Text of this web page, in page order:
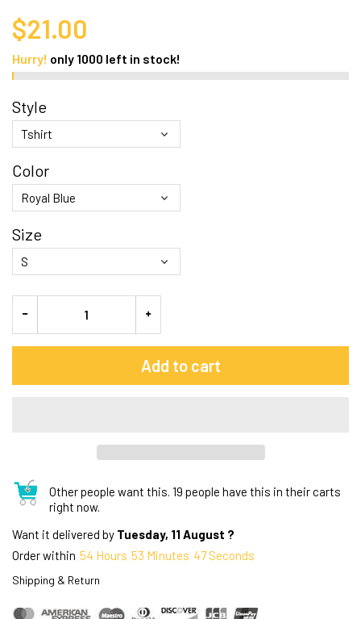
$21.00
Hurry! only 1000 left in stock!
Style
Color
Size
Add to cart
Other people want this. 19 people have this in their carts
right now.
Want it delivered by Tuesday, 11 August ?
Order within 54 Hours 53 Minutes 47 Seconds
Shipping & Return